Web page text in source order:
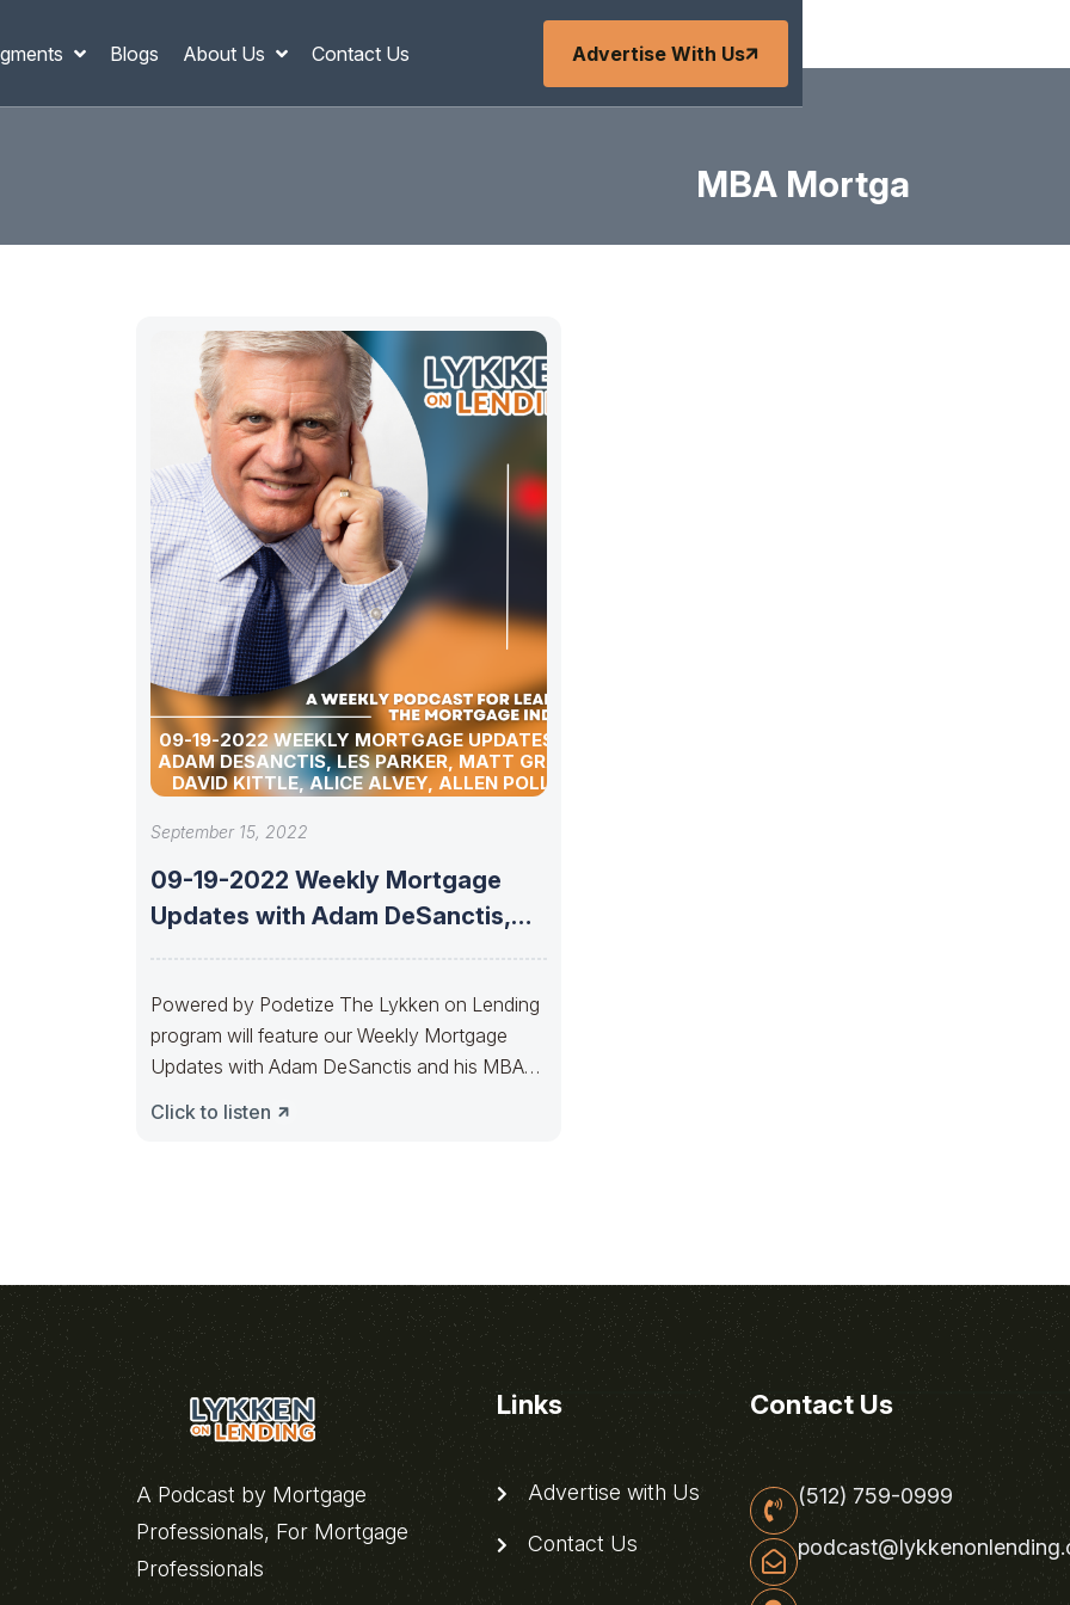
Blogs About Us Contact Us Advertise With Us
MBA Mortga
09-19-2022 WEEKLY MORTGAGE UPDATES WITH
ADAM DESANCTIS, LES PARKER, MATT GRAHAM,
DAVID KITTLE, ALICE ALVEY, ALLEN POLLACK,
MARC HELM, JACK NUNNERY, AND DAVID
September 15, 2022
09-19-2022 Weekly Mortgage
Updates with Adam DeSanctis,
Powered by Podetize The Lykken on Lending
program will feature our Weekly Mortgage
Updates with Adam DeSanctis and his MBA
Click to listen
A Podcast by Mortgage
Professionals, For Mortgage
Professionals
Links
Advertise with Us
Contact Us
Contact Us
(512) 759-0999